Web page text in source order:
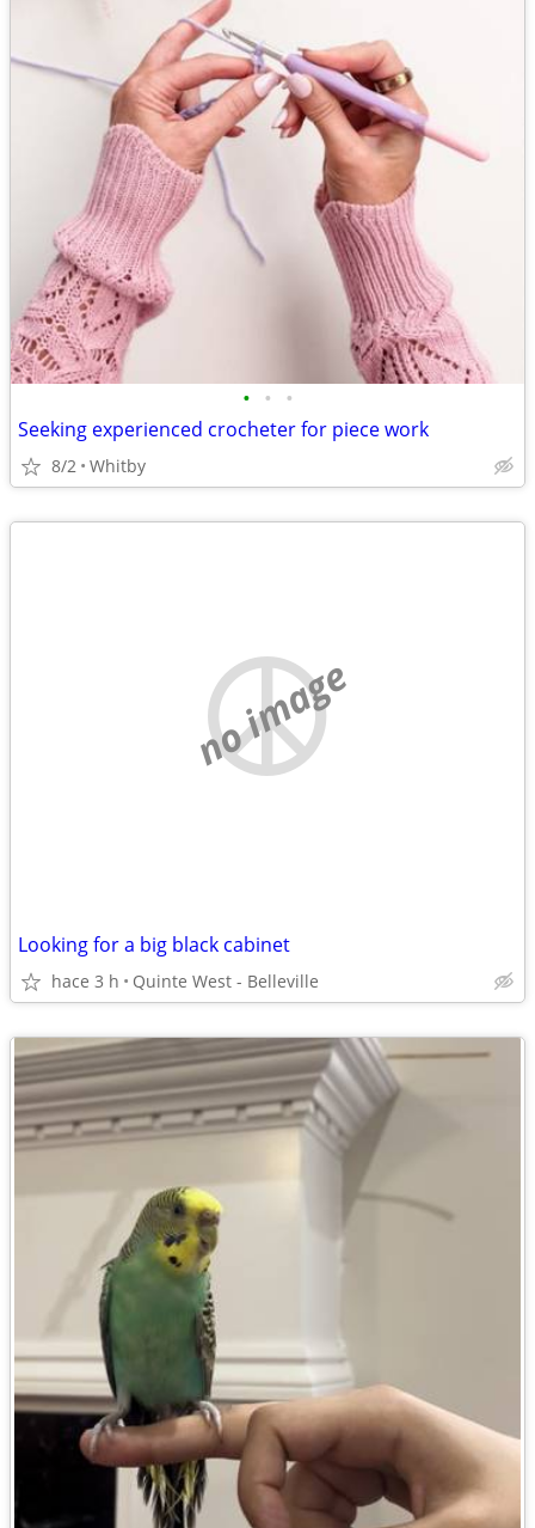
• • •
Seeking experienced crocheter for piece work
8/2 Whitby
no image
Looking for a big black cabinet
hace 3 h Quinte West - Belleville